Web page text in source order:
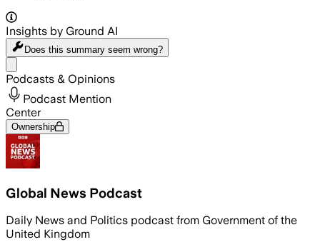
Insights by Ground AI
Does this summary seem wrong?
Podcasts & Opinions
Podcast Mention
Center
Ownership
Global News Podcast
Daily News and Politics podcast from Government of the
United Kingdom